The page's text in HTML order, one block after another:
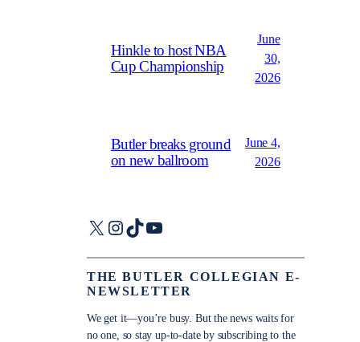
Hinkle to host NBA
Cup Championship
June
30,
2026
Butler breaks ground
on new ballroom
June 4,
2026
X Instagram
TikTokYouTube
THE BUTLER COLLEGIAN E-
NEWSLETTER
We get it—you’re busy. But the news waits for
no one, so stay up-to-date by subscribing to the